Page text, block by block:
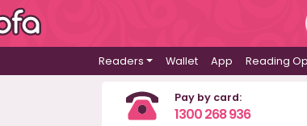
Readers Wallet App Reading
Pay by card:
1300 268 936